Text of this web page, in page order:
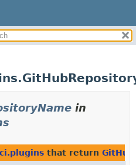
in
that return